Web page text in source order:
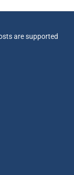
are supported